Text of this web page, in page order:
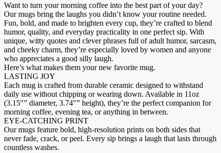
Want to turn your morning coffee into the best part of your day?
Our mugs bring the laughs you didn’t know your routine needed.
Fun, bold, and made to brighten every cup, they’re crafted to blend
humor, quality, and everyday practicality in one perfect sip. With
unique, witty quotes and clever phrases full of adult humor, sarcasm,
and cheeky charm, they’re especially loved by women and anyone
who appreciates a good silly laugh.
Here’s what makes them your new favorite mug.
LASTING JOY
Each mug is crafted from durable ceramic designed to withstand
daily use without chipping or wearing down. Available in 11oz
(3.15″” diameter, 3.74″” height), they’re the perfect companion for
morning coffee, evening tea, or anything in between.
EYE-CATCHING PRINT
Our mugs feature bold, high-resolution prints on both sides that
never fade, crack, or peel. Every sip brings a laugh that lasts through
countless washes.